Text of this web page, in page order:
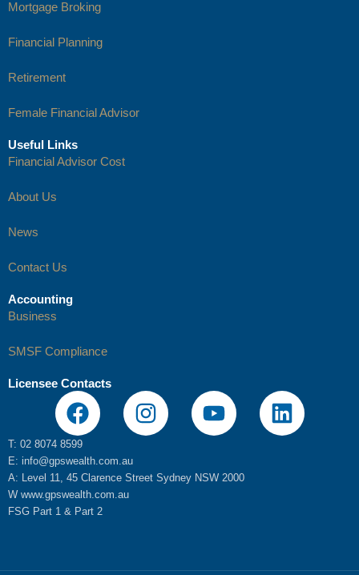
Mortgage Broking
Financial Planning
Retirement
Female Financial Advisor
Useful Links
Financial Advisor Cost
About Us
News
Contact Us
Accounting
Business
SMSF Compliance
Licensee Contacts
F
a
c
e
b
o
I
n
t
Y
o
t
L
i
T: 02 8074 8599
E: info@gpswealth.com.au
A: Level 11, 45 Clarence Street Sydney NSW 2000
W www.gpswealth.com.au
FSG Part 1 & Part 2